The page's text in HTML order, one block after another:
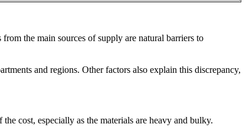
the main sources of supply are natural barriers to
and regions. Other factors also explain this discrepancy,
cost, especially as the materials are heavy and bulky.